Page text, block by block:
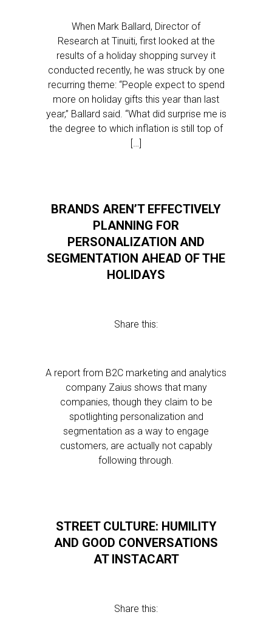
When Mark Ballard, Director of
Research at Tinuiti, first looked at the
results of a holiday shopping survey it
conducted recently, he was struck by one
recurring theme: “People expect to spend
more on holiday gifts this year than last
year,” Ballard said. “What did surprise me is
the degree to which inflation is still top of
[…]
BRANDS AREN’T EFFECTIVELY
PLANNING FOR
PERSONALIZATION AND
SEGMENTATION AHEAD OF THE
HOLIDAYS
Share this:
A report from B2C marketing and analytics
company Zaius shows that many
companies, though they claim to be
spotlighting personalization and
segmentation as a way to engage
customers, are actually not capably
following through.
STREET CULTURE: HUMILITY
AND GOOD CONVERSATIONS
AT INSTACART
Share this: